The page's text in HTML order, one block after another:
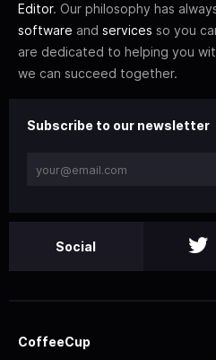
Editor. Our philosophy has
software and services so you
are dedicated to helping you
we can succeed together.
Subscribe to our newsletter
Social
CoffeeCup